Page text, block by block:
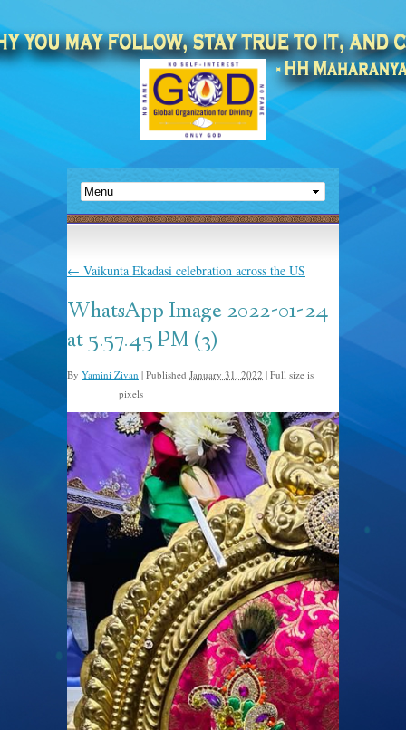
← Vaikunta Ekadasi celebration across the US
WhatsApp Image 2022-01-24
at 5.57.45 PM (3)
By Yamini Zivan | Published January 31, 2022 | Full size is
pixels